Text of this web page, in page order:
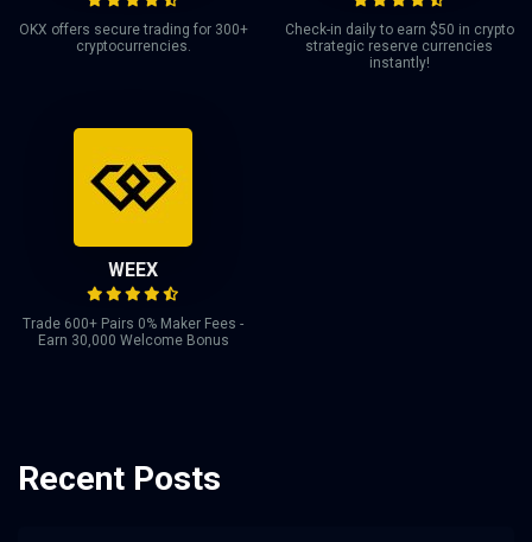
OKX offers secure trading for 300+
cryptocurrencies.
Check-in daily to earn $50 in crypto
strategic reserve currencies
instantly!
WEEX
Trade 600+ Pairs 0% Maker Fees -
Earn 30,000 Welcome Bonus
Recent Posts